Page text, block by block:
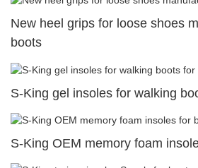
New heel grips for loose shoes
boots
S-King gel insoles for walking
S-King OEM memory foam